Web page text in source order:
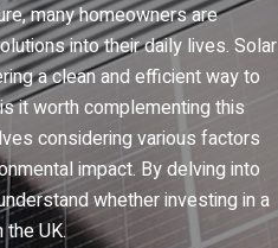
many homeowners are
into their daily lives. Solar
a clean and efficient way to
it worth complementing this
considering various factors
impact. By delving into
whether investing in a
UK.